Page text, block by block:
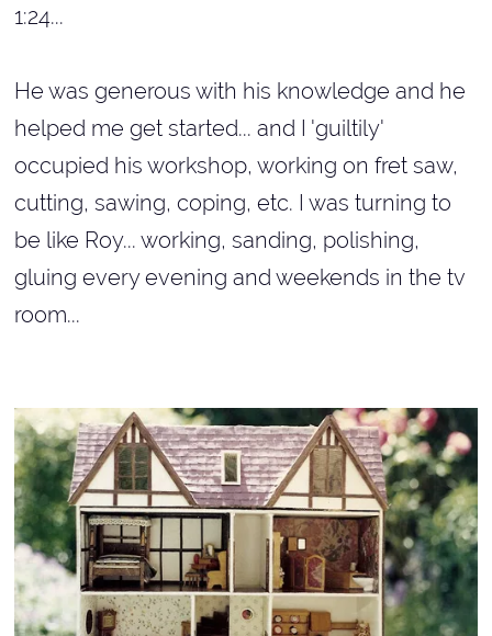
1:24...
He was generous with his knowledge and he
helped me get started... and I 'guiltily'
occupied his workshop, working on fret saw,
cutting, sawing, coping, etc. I was turning to
be like Roy... working, sanding, polishing,
gluing every evening and weekends in the tv
room...